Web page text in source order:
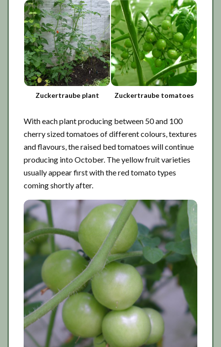
Zuckertraube plant Zuckertraube tomatoes
With each plant producing between 50 and 100
cherry sized tomatoes of different colours, textures
and flavours, the raised bed tomatoes will continue
producing into October. The yellow fruit varieties
usually appear first with the red tomato types
coming shortly after.